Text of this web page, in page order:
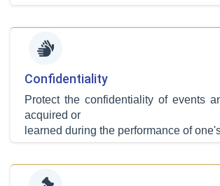
Confidentiality
Protect the confidentiality of events
acquired or
learned during the performance of